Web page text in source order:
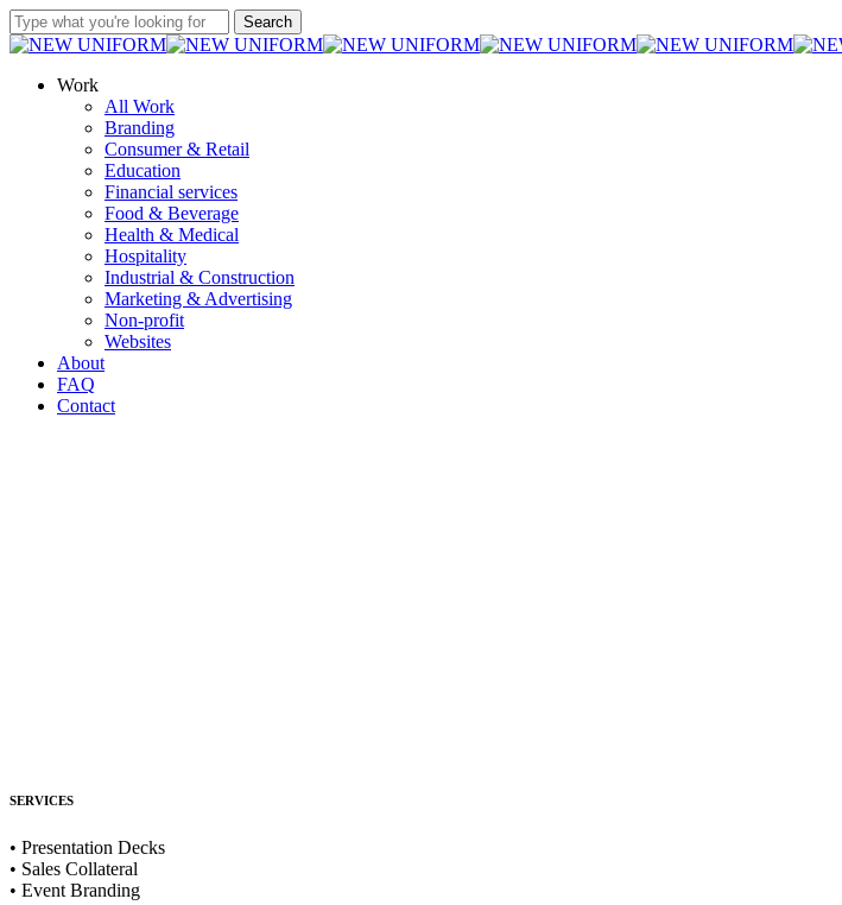
Skip
to
content
Search
Close
Menu
Work
All Work
Branding
Consumer & Retail
Education
Financial services
Food & Beverage
Health & Medical
Hospitality
Industrial & Construction
Marketing & Advertising
Non-profit
Websites
About
FAQ
Contact
SERVICES
• Presentation Decks
• Sales Collateral
• Event Branding